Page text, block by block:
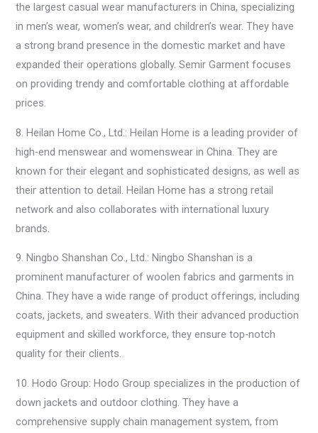
the largest casual wear manufacturers in China, specializing
in men’s wear, women’s wear, and children’s wear. They have
a strong brand presence in the domestic market and have
expanded their operations globally. Semir Garment focuses
on providing trendy and comfortable clothing at affordable
prices.
8. Heilan Home Co., Ltd.: Heilan Home is a leading provider of
high-end menswear and womenswear in China. They are
known for their elegant and sophisticated designs, as well as
their attention to detail. Heilan Home has a strong retail
network and also collaborates with international luxury
brands.
9. Ningbo Shanshan Co., Ltd.: Ningbo Shanshan is a
prominent manufacturer of woolen fabrics and garments in
China. They have a wide range of product offerings, including
coats, jackets, and sweaters. With their advanced production
equipment and skilled workforce, they ensure top-notch
quality for their clients.
10. Hodo Group: Hodo Group specializes in the production of
down jackets and outdoor clothing. They have a
comprehensive supply chain management system, from